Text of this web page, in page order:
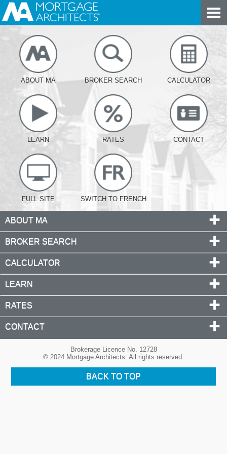
ABOUT MA BROKER SEARCH CALCULATOR
LEARN RATES CONTACT
FULL SITE SWITCH TO FRENCH
ABOUT MA
BROKER SEARCH
CALCULATOR
LEARN
RATES
CONTACT
Brokerage Licence No. 12728
© 2024 Mortgage Architects. All rights reserved.
BACK TO TOP